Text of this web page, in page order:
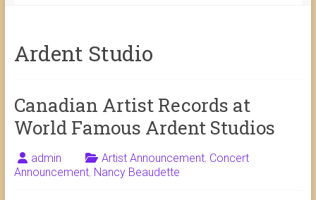
Ardent Studio
Canadian Artist Records at
World Famous Ardent Studios
admin Artist Announcement, Concert
Announcement, Nancy Beaudette